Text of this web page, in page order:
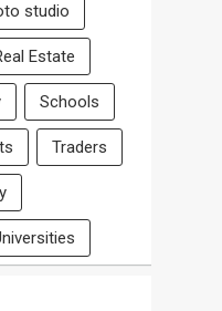
studio
Estate
Schools
Traders